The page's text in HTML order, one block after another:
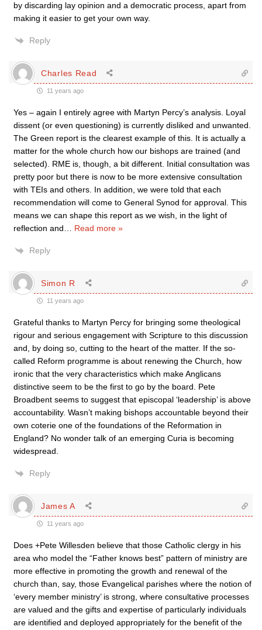
by discarding lay opinion and a democratic process, apart from
making it easier to get your own way.
Reply
Charles Read
11 years ago
Yes – again I entirely agree with Martyn Percy’s analysis. Loyal
dissent (or even questioning) is currently disliked and unwanted.
The Green report is the clearest example of this. It is actually a
matter for the whole church how our bishops are trained (and
selected). RME is, though, a bit different. Initial consultation was
pretty poor but there is now to be more extensive consultation
with TEIs and others. In addition, we were told that each
recommendation will come to General Synod for approval. This
means we can shape this report as we wish, in the light of
reflection and
Read more »
Reply
Simon R
11 years ago
Grateful thanks to Martyn Percy for bringing some theological
rigour and serious engagement with Scripture to this discussion
and, by doing so, cutting to the heart of the matter. If the so-
called Reform programme is about renewing the Church, how
ironic that the very characteristics which make Anglicans
distinctive seem to be the first to go by the board. Pete
Broadbent seems to suggest that episcopal ‘leadership’ is above
accountability. Wasn’t making bishops accountable beyond their
own coterie one of the foundations of the Reformation in
England? No wonder talk of an emerging Curia is becoming
widespread.
Reply
James A
11 years ago
Does +Pete Willesden believe that those Catholic clergy in his
area who model the “Father knows best” pattern of ministry are
more effective in promoting the growth and renewal of the
church than, say, those Evangelical parishes where the notion of
‘every member ministry’ is strong, where consultative processes
are valued and the gifts and expertise of particularly individuals
are identified and deployed appropriately for the benefit of the